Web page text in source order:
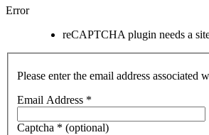
Error
reCAPTCHA plugin needs a
Please enter the email address
Email Address *
Captcha * (optional)